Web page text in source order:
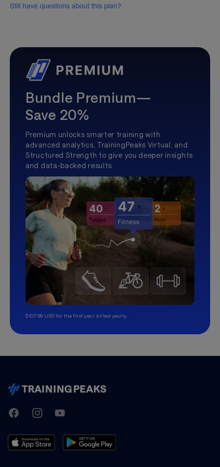
Still have questions about this plan?
Bundle Premium—
Save 20%
Premium unlocks smarter training with
advanced analytics, TrainingPeaks Virtual, and
Structured Strength to give you deeper insights
and data-backed results.
$107.99 USD for the first year, billed yearly.
TrainingPeaks
FacebookInstagramYoutube